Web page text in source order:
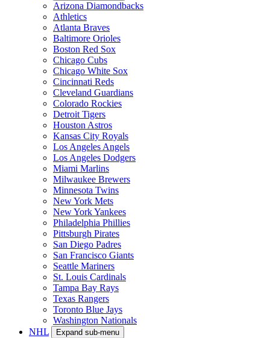
Arizona Diamondbacks
Athletics
Atlanta Braves
Baltimore Orioles
Boston Red Sox
Chicago Cubs
Chicago White Sox
Cincinnati Reds
Cleveland Guardians
Colorado Rockies
Detroit Tigers
Houston Astros
Kansas City Royals
Los Angeles Angels
Los Angeles Dodgers
Miami Marlins
Milwaukee Brewers
Minnesota Twins
New York Mets
New York Yankees
Philadelphia Phillies
Pittsburgh Pirates
San Diego Padres
San Francisco Giants
Seattle Mariners
St. Louis Cardinals
Tampa Bay Rays
Texas Rangers
Toronto Blue Jays
Washington Nationals
NHL
Expand sub-menu